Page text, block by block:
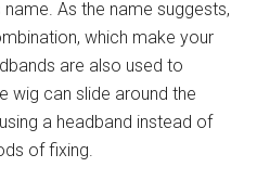
As the name suggests,
which make your
are also used to
wig can slide around the
a headband instead of
of fixing.